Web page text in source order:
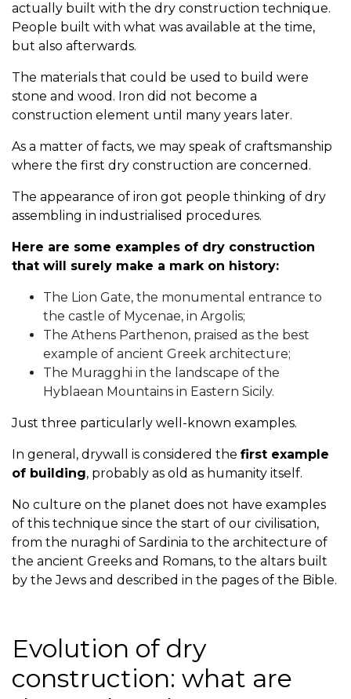
actually built with the dry construction technique.
People built with what was available at the time,
but also afterwards.
The materials that could be used to build were
stone and wood. Iron did not become a
construction element until many years later.
As a matter of facts, we may speak of craftsmanship
where the first dry construction are concerned.
The appearance of iron got people thinking of dry
assembling in industrialised procedures.
Here are some examples of dry construction
that will surely make a mark on history:
The Lion Gate, the monumental entrance to
the castle of Mycenae, in Argolis;
The Athens Parthenon, praised as the best
example of ancient Greek architecture;
The Muragghi in the landscape of the
Hyblaean Mountains in Eastern Sicily.
Just three particularly well-known examples.
In general, drywall is considered the first example
of building, probably as old as humanity itself.
No culture on the planet does not have examples
of this technique since the start of our civilisation,
from the nuraghi of Sardinia to the architecture of
the ancient Greeks and Romans, to the altars built
by the Jews and described in the pages of the Bible.
Evolution of dry
construction: what are